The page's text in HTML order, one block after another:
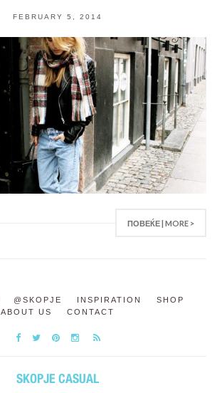
FEBRUARY 5, 2014
ПОВЕЌЕ | MORE >
@SKOPJE INSPIRATION
SHOP
ABOUT US
CONTACT
SKOPJE CASUAL